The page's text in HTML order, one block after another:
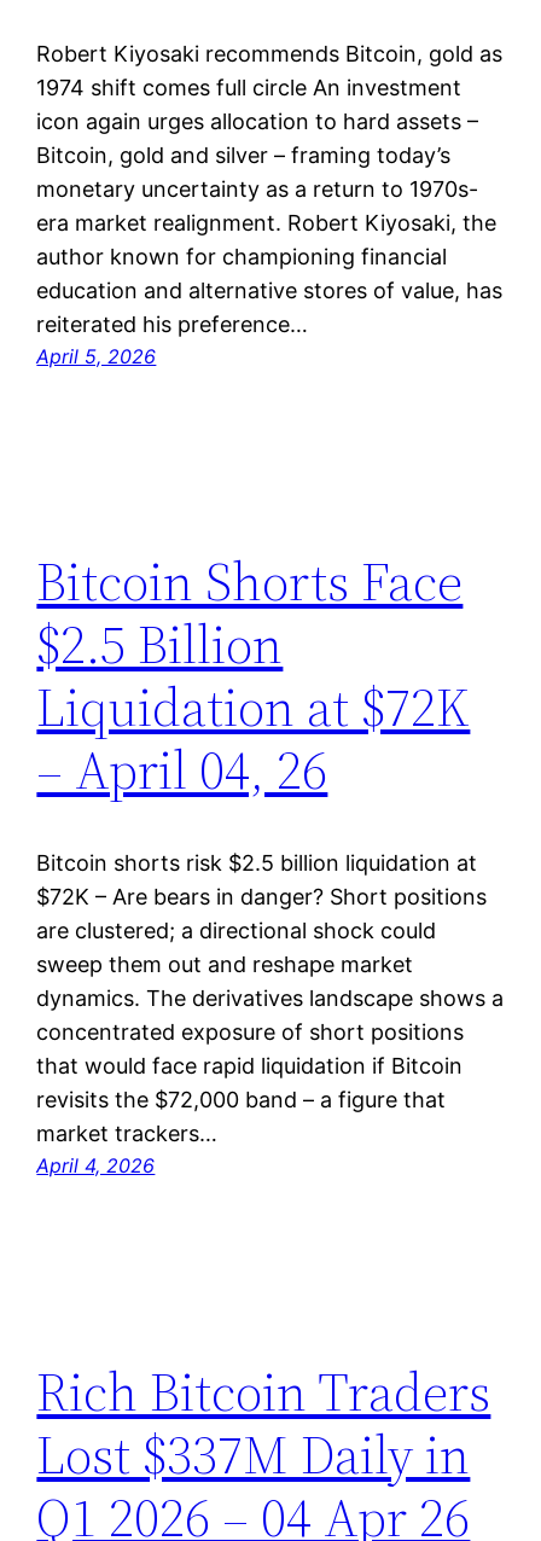
Robert Kiyosaki recommends Bitcoin, gold as
1974 shift comes full circle An investment
icon again urges allocation to hard assets –
Bitcoin, gold and silver – framing today’s
monetary uncertainty as a return to 1970s-
era market realignment. Robert Kiyosaki, the
author known for championing financial
education and alternative stores of value, has
reiterated his preference…
April 5, 2026
Bitcoin Shorts Face
$2.5 Billion
Liquidation at $72K
– April 04, 26
Bitcoin shorts risk $2.5 billion liquidation at
$72K – Are bears in danger? Short positions
are clustered; a directional shock could
sweep them out and reshape market
dynamics. The derivatives landscape shows a
concentrated exposure of short positions
that would face rapid liquidation if Bitcoin
revisits the $72,000 band – a figure that
market trackers…
April 4, 2026
Rich Bitcoin Traders
Lost $337M Daily in
Q1 2026 – 04 Apr 26